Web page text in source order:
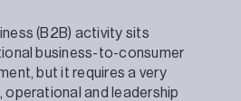
(B2B) activity sits
business-to-consumer
but it requires a very
and leadership